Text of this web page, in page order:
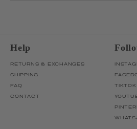
Help
RETURNS & EXCHANGES
SHIPPING
FAQ
CONTACT
TIKTOK